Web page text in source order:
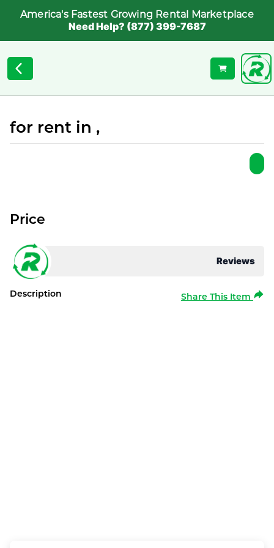
America's Fastest Growing Rental Marketplace
Need Help? (877) 399-7687
for rent in ,
Reviews
Price
Description Share This Item